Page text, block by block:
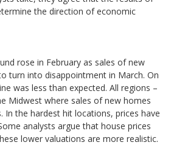
the direction of economic
rose in February as sales of new
turn into disappointment in March. On
was less than expected. All regions –
Midwest where sales of new homes
the hardest hit locations, prices have
analysts argue that house prices
lower valuations are more realistic.